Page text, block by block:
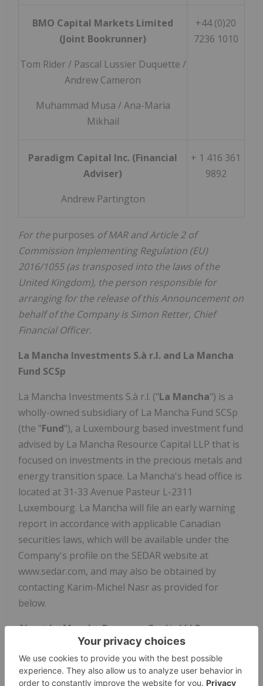
BMO Capital Markets Limited
(Joint Bookrunner)
Tom Rider / Pascal Lussier Duquette /
Andrew Cameron
Muhammad Musa / Ana-Maria
Mikhail
+44 (0)20
7236 1010
Paradigm Capital Inc. (Financial
Adviser)
Andrew Partington
+ 1 416 361
9892
For thepurposes of MAR and Article 2 of
Commission Implementing Regulation (EU)
2016/1055 (as transposed into the laws of the
United Kingdom), the person responsible for
arranging for the release of this Announcement on
behalf of the Company is Simon Retter, Chief
Financial Officer.
La Mancha Investments S.à r.l. and La Mancha
Fund SCSp
La Mancha Investments S.à r.l. ("La Mancha") is a
wholly-owned subsidiary of La Mancha Fund SCSp
(the "Fund"), a Luxembourg based investment fund
advised by La Mancha Resource Capital LLP that is
focused on investments in the precious metals and
energy transition space. La Mancha's head office is
located at 31-33 Avenue Pasteur L-2311
Luxembourg. La Mancha will file an early warning
report in accordance with applicable Canadian
securities laws, which will be available under the
Company's profile on the SEDAR website at
www.sedar.com, and may also be obtained by
contacting Karim-Michel Nasr as provided for
below.
About La Mancha Resource Capital LLP
La Mancha Resource Capital LLP advises La
Mancha Fund SCSp on strategic investments made